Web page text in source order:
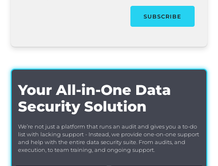
Your All-in-One Data
Security Solution
We’re not just a platform that runs an audit and gives you a to-do
list with lacking support - Instead, we provide one-on-one support
and help with the entire data security suite. From audits, and
execution, to team training, and ongoing support.